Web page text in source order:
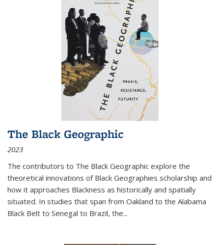
The Black Geographic
2023
The contributors to The Black Geographic explore the
theoretical innovations of Black Geographies scholarship and
how it approaches Blackness as historically and spatially
situated. In studies that span from Oakland to the Alabama
Black Belt to Senegal to Brazil, the...